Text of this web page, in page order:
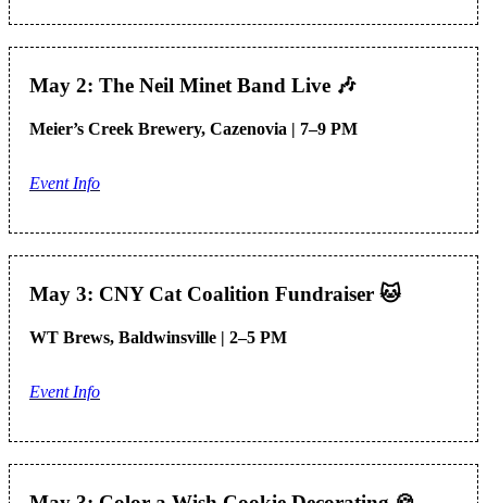
May 2: The Neil Minet Band Live 🎶
Meier’s Creek Brewery, Cazenovia | 7–9 PM
Event Info
May 3: CNY Cat Coalition Fundraiser 🐱
WT Brews, Baldwinsville | 2–5 PM
Event Info